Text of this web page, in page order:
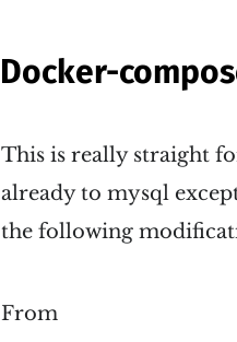
Docker-
This is really straight
already to mysql
the following
From